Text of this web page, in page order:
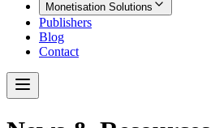
Monetisation Solutions
Publishers
Blog
Contact